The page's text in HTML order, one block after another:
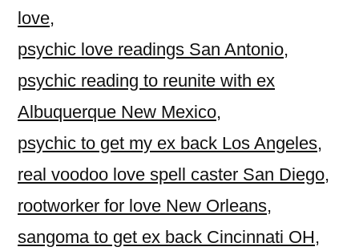
love,
psychic love readings San Antonio,
psychic reading to reunite with ex
Albuquerque New Mexico,
psychic to get my ex back Los Angeles,
real voodoo love spell caster San Diego,
rootworker for love New Orleans,
sangoma to get ex back Cincinnati OH,